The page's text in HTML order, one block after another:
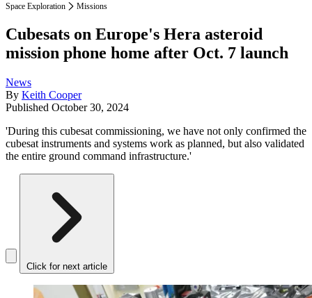
Space Exploration Missions
Cubesats on Europe's Hera asteroid
mission phone home after Oct. 7 launch
News
By Keith Cooper
Published October 30, 2024
'During this cubesat commissioning, we have not only confirmed the
cubesat instruments and systems work as planned, but also validated
the entire ground command infrastructure.'
Click for next article